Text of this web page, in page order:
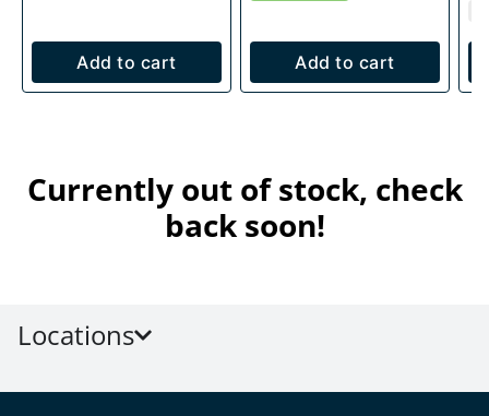
Add to cart Add to cart
Currently out of stock, check
back soon!
Locations